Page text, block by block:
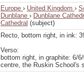
Europe › United Kingdom ›
Dunblane › Dunblane
Cathedral (subject)
Recto, bottom right, in ink:
Verso:
bottom right, in graphite: 6/
centre, the Ruskin School's